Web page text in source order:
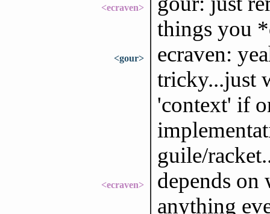
<ecraven>
things you
<gour>
ecraven:
tricky...just
'context' if
guile/
<ecraven>
depends
anything